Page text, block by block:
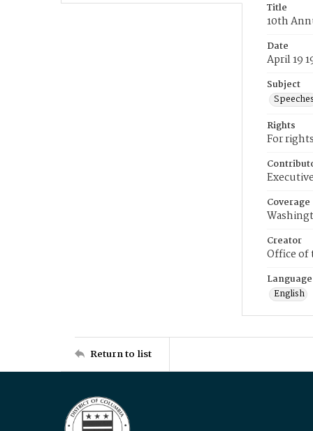
Title
10th
Date
April 19
Subject
Rights
For
Coverage
Creator
Office of
Language
English
Return to list